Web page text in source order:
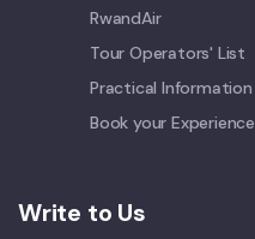
RwandAir
Tour Operators' List
Practical Information
Book your Experience
Write to Us